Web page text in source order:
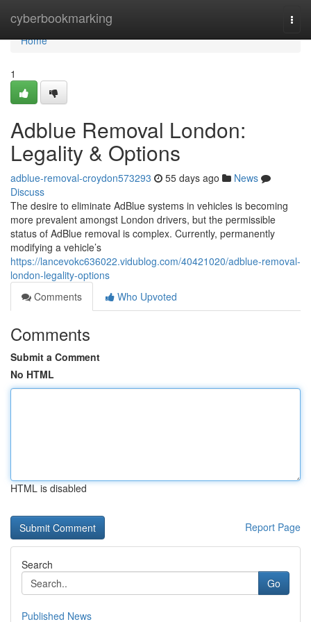
cyberbookmarking
Home
Home
1
Adblue Removal London:
Legality & Options
adblue-removal-croydon573293 55 days ago
News
Discuss
The desire to eliminate AdBlue systems in vehicles is becoming
more prevalent amongst London drivers, but the permissible
status of AdBlue removal is complex. Currently, permanently
modifying a vehicle’s
https://lancevokc636022.vidublog.com/40421020/adblue-removal-
london-legality-options
Comments
Who Upvoted
Comments
Submit a Comment
No HTML
HTML is disabled
Report Page
Search
Go
Published News